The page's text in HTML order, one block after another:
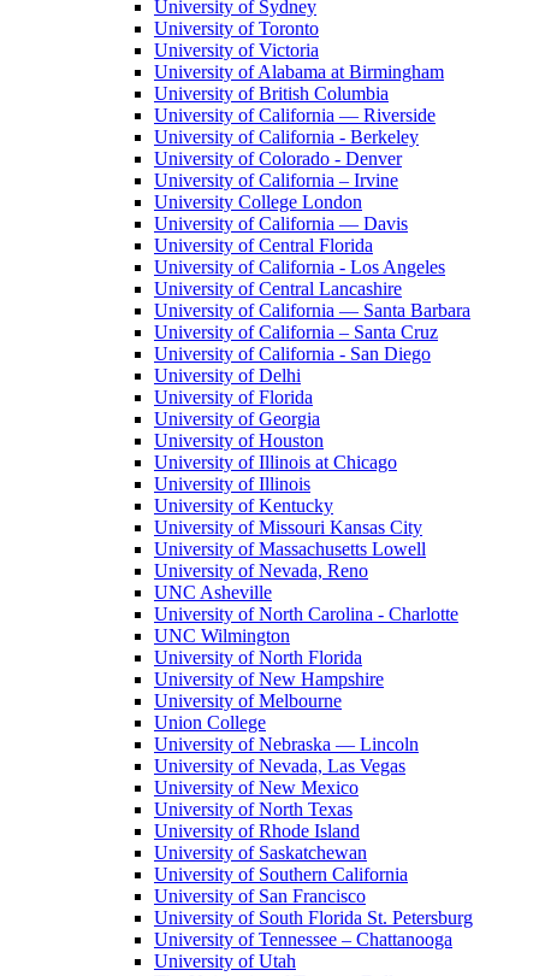
University of Sydney
University of Toronto
University of Victoria
University of Alabama at Birmingham
University of British Columbia
University of California — Riverside
University of California - Berkeley
University of Colorado - Denver
University of California – Irvine
University College London
University of California — Davis
University of Central Florida
University of California - Los Angeles
University of Central Lancashire
University of California — Santa Barbara
University of California – Santa Cruz
University of California - San Diego
University of Delhi
University of Florida
University of Georgia
University of Houston
University of Illinois at Chicago
University of Illinois
University of Kentucky
University of Missouri Kansas City
University of Massachusetts Lowell
University of Nevada, Reno
UNC Asheville
University of North Carolina - Charlotte
UNC Wilmington
University of North Florida
University of New Hampshire
University of Melbourne
Union College
University of Nebraska — Lincoln
University of Nevada, Las Vegas
University of New Mexico
University of North Texas
University of Rhode Island
University of Saskatchewan
University of Southern California
University of San Francisco
University of South Florida St. Petersburg
University of Tennessee – Chattanooga
University of Utah